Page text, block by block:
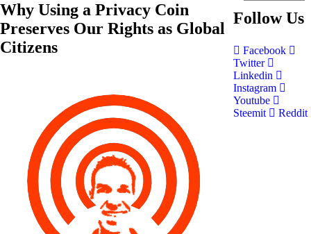
Why Using a Privacy Coin
Preserves Our Rights as Global
Citizens
Follow Us
Facebook
Twitter
Linkedin
Instagram
Youtube
Steemit
Reddit